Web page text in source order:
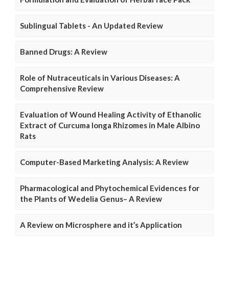
Sublingual Tablets - An Updated Review
Banned Drugs: A Review
Role of Nutraceuticals in Various Diseases: A
Comprehensive Review
Evaluation of Wound Healing Activity of Ethanolic
Extract of Curcuma longa Rhizomes in Male Albino
Rats
Computer-Based Marketing Analysis: A Review
Pharmacological and Phytochemical Evidences for
the Plants of Wedelia Genus– A Review
A Review on Microsphere and it’s Application